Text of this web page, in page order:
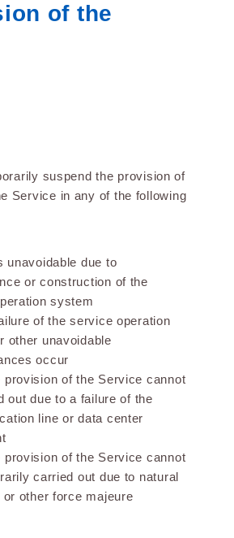
of the
suspend the provision of
Service in any of the following
unavoidable due to
or construction of the
system
of the service operation
other unavoidable
occur
provision of the Service cannot
out due to a failure of the
line or data center
provision of the Service cannot
carried out due to natural
other force majeure